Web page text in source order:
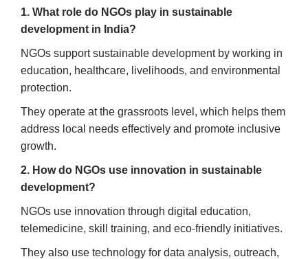
1. What role do NGOs play in sustainable
development in India?
NGOs support sustainable development by working in
education, healthcare, livelihoods, and environmental
protection.
They operate at the grassroots level, which helps them
address local needs effectively and promote inclusive
growth.
2. How do NGOs use innovation in sustainable
development?
NGOs use innovation through digital education,
telemedicine, skill training, and eco-friendly initiatives.
They also use technology for data analysis, outreach,